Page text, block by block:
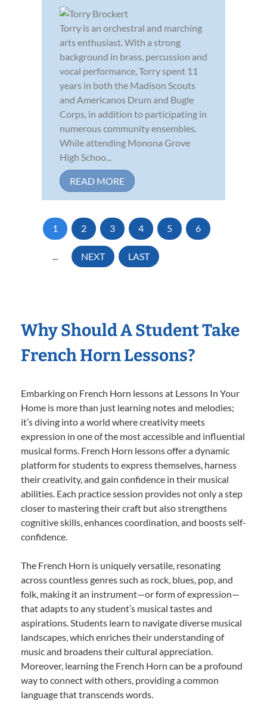
Torry is an orchestral and marching
arts enthusiast. With a strong
background in brass, percussion and
vocal performance, Torry spent 11
years in both the Madison Scouts
and Americanos Drum and Bugle
Corps, in addition to participating in
numerous community ensembles.
While attending Monona Grove
High Schoo...
READ MORE
1 2 3 4 5 6
... NEXT LAST
Why Should A Student Take
French Horn Lessons?
Embarking on French Horn lessons at Lessons In Your
Home is more than just learning notes and melodies;
it’s diving into a world where creativity meets
expression in one of the most accessible and influential
musical forms. French Horn lessons offer a dynamic
platform for students to express themselves, harness
their creativity, and gain confidence in their musical
abilities. Each practice session provides not only a step
closer to mastering their craft but also strengthens
cognitive skills, enhances coordination, and boosts self-
confidence.
The French Horn is uniquely versatile, resonating
across countless genres such as rock, blues, pop, and
folk, making it an instrument—or form of expression—
that adapts to any student’s musical tastes and
aspirations. Students learn to navigate diverse musical
landscapes, which enriches their understanding of
music and broadens their cultural appreciation.
Moreover, learning the French Horn can be a profound
way to connect with others, providing a common
language that transcends words.